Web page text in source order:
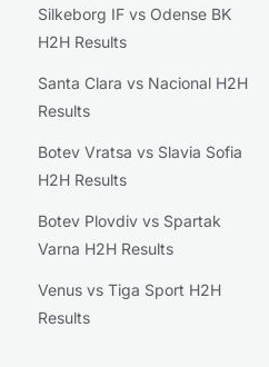
Silkeborg IF vs Odense BK
H2H Results
Santa Clara vs Nacional H2H
Results
Botev Vratsa vs Slavia Sofia
H2H Results
Botev Plovdiv vs Spartak
Varna H2H Results
Venus vs Tiga Sport H2H
Results